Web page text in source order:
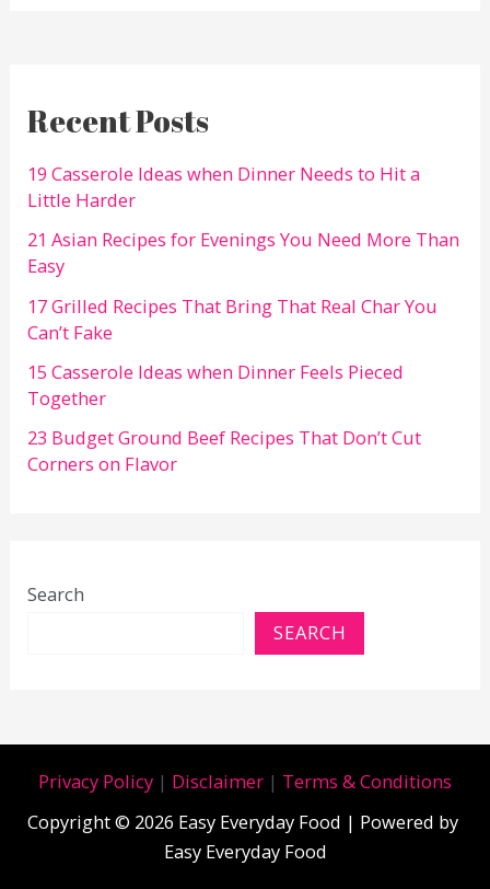
Recent Posts
19 Casserole Ideas when Dinner Needs to Hit a
Little Harder
21 Asian Recipes for Evenings You Need More Than
Easy
17 Grilled Recipes That Bring That Real Char You
Can’t Fake
15 Casserole Ideas when Dinner Feels Pieced
Together
23 Budget Ground Beef Recipes That Don’t Cut
Corners on Flavor
Search
SEARCH
Privacy Policy | Disclaimer | Terms & Conditions
Copyright © 2026 Easy Everyday Food | Powered by
Easy Everyday Food